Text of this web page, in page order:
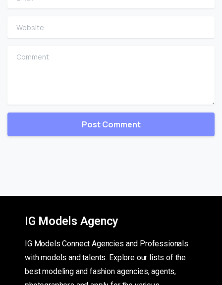
Website
Comment
IG Models Agency
IG Models Connect Agencies and Professionals
with models and talents. Explore our lists of the
best modeling and fashion agencies, agents,